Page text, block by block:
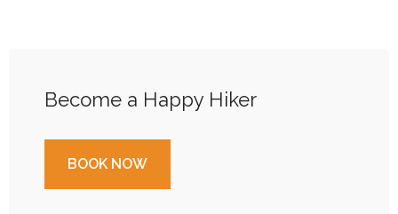
Become a Happy Hiker
BOOK NOW